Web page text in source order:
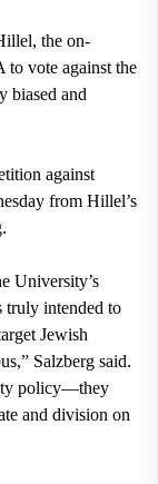
the on-
to vote against the
biased and
against
from Hillel’s
University’s
truly intended to
Jewish
Salzberg said.
policy—they
and division on